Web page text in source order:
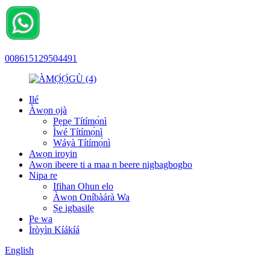
008615129504491
Ilé
Àwọn ọjà
Pẹpẹ Títímọ́nì
Ìwé Títímọ́nì
Wáyà Títímọ́nì
Awọn iroyin
Awọn ibeere ti a maa n beere nigbagbogbo
Nipa re
Ifihan Ohun elo
Àwọn Oníbàárà Wa
Ṣe igbasilẹ
Pe wa
Ìròyìn Kíákíá
English